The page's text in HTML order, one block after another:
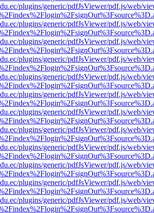
plugins/generic/pdfJsViewer/pdf.js/web/
plugins/generic/pdfJsViewer/pdf.js/web/
plugins/generic/pdfJsViewer/pdf.js/web/
plugins/generic/pdfJsViewer/pdf.js/web/
plugins/generic/pdfJsViewer/pdf.js/web/
plugins/generic/pdfJsViewer/pdf.js/web/
plugins/generic/pdfJsViewer/pdf.js/web/
plugins/generic/pdfJsViewer/pdf.js/web/
plugins/generic/pdfJsViewer/pdf.js/web/
plugins/generic/pdfJsViewer/pdf.js/web/
plugins/generic/pdfJsViewer/pdf.js/web/
plugins/generic/pdfJsViewer/pdf.js/web/